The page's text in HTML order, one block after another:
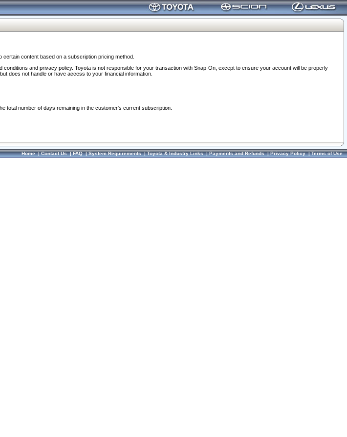
content based on a subscription pricing method.
and privacy policy. Toyota is not responsible for your transaction with Snap-On, except to ensure your account will be properly
does not handle or have access to your financial information.
total number of days remaining in the customer's current subscription.
Home|Contact Us|FAQ|System Requirements|Toyota & Industry Links|Payments and Refunds|Privacy Policy|Terms of Use